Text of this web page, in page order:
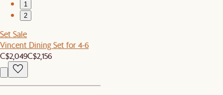
1
2
Set Sale
Vincent Dining Set for 4-6
C$2,049C$2,156